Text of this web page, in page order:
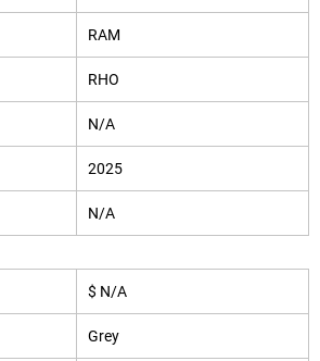
RAM
RHO
N/A
2025
N/A
$ N/A
Grey